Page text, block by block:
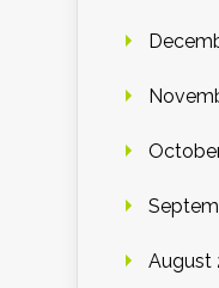
August